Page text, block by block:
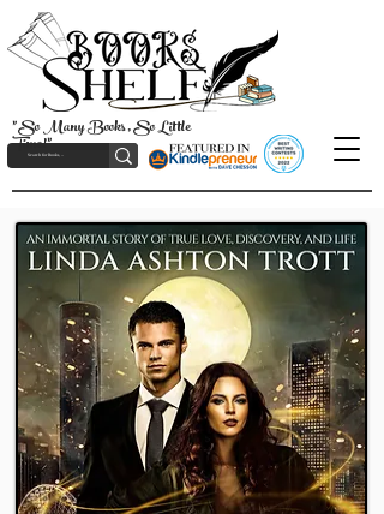
"So Many Books, So Little
Time!"